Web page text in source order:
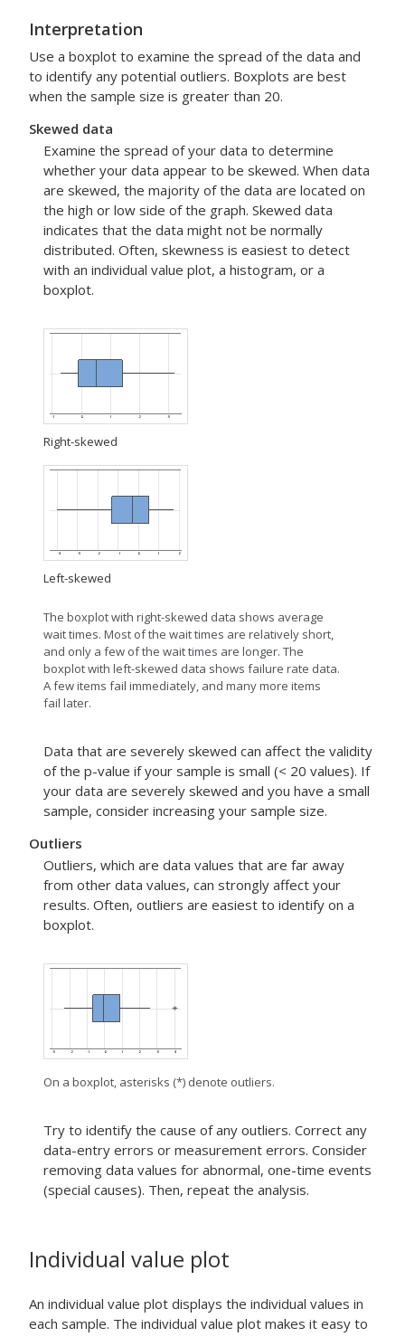
Interpretation
Use a boxplot to examine the spread of the data and
to identify any potential outliers. Boxplots are best
when the sample size is greater than 20.
Skewed data
Examine the spread of your data to determine
whether your data appear to be skewed. When data
are skewed, the majority of the data are located on
the high or low side of the graph. Skewed data
indicates that the data might not be normally
distributed. Often, skewness is easiest to detect
with an individual value plot, a histogram, or a
boxplot.
Right-skewed
Left-skewed
The boxplot with right-skewed data shows average
wait times. Most of the wait times are relatively short,
and only a few of the wait times are longer. The
boxplot with left-skewed data shows failure rate data.
A few items fail immediately, and many more items
fail later.
Data that are severely skewed can affect the validity
of the p-value if your sample is small (< 20 values). If
your data are severely skewed and you have a small
sample, consider increasing your sample size.
Outliers
Outliers, which are data values that are far away
from other data values, can strongly affect your
results. Often, outliers are easiest to identify on a
boxplot.
On a boxplot, asterisks (*) denote outliers.
Try to identify the cause of any outliers. Correct any
data-entry errors or measurement errors. Consider
removing data values for abnormal, one-time events
(special causes). Then, repeat the analysis.
Individual value plot
An individual value plot displays the individual values in
each sample. The individual value plot makes it easy to